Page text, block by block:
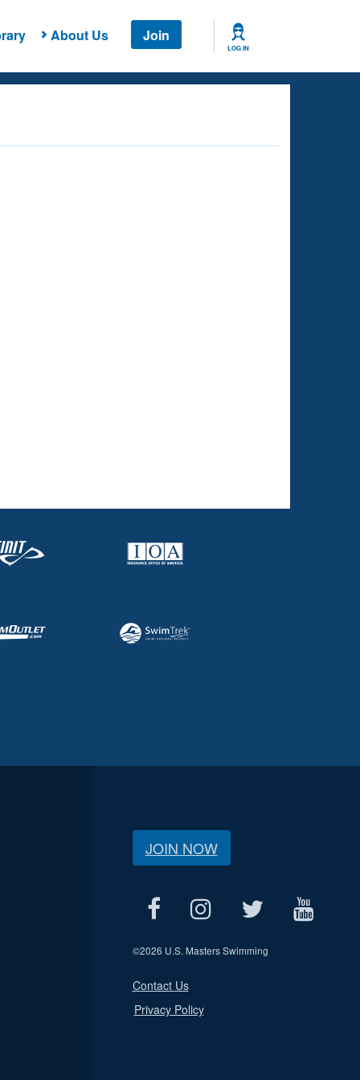
About Us Join
LOG IN
JOIN NOW
©2026 U.S. Masters Swimming
Contact Us
Privacy Policy